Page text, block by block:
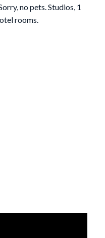
no pets. Studios, 1
rooms.